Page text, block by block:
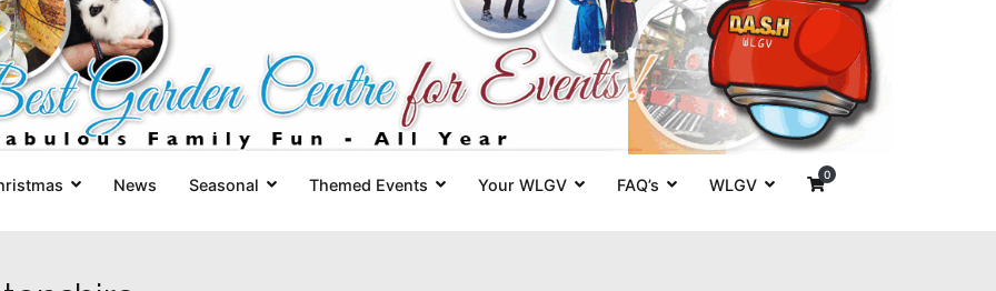
News Seasonal Themed Events Your WLGV FAQ’s WLGV
0